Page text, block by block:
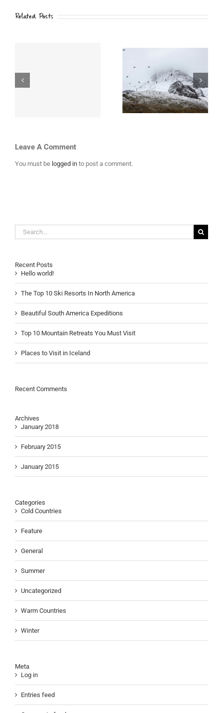
Related Posts
Top 10 Mountain
Retreats You
Must Visit
Leave A Comment
You must be logged in to post a comment.
Search
for:
Recent Posts
Hello world!
The Top 10 Ski Resorts In North America
Beautiful South America Expeditions
Top 10 Mountain Retreats You Must Visit
Places to Visit in Iceland
Recent Comments
Archives
January 2018
February 2015
January 2015
Categories
Cold Countries
Feature
General
Summer
Uncategorized
Warm Countries
Winter
Meta
Log in
Entries feed